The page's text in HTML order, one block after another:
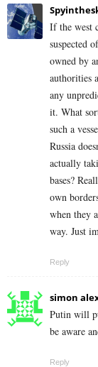
If the west
suspected
owned by
authorities
any
it. What
such a
Russia
actually
bases?
own
when they
way. Just
Reply
simon
Putin will
be aware
Reply